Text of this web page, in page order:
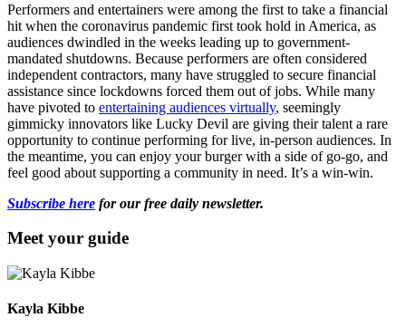
Performers and entertainers were among the first to take a financial
hit when the coronavirus pandemic first took hold in America, as
audiences dwindled in the weeks leading up to government-
mandated shutdowns. Because performers are often considered
independent contractors, many have struggled to secure financial
assistance since lockdowns forced them out of jobs. While many
have pivoted to entertaining audiences virtually, seemingly
gimmicky innovators like Lucky Devil are giving their talent a rare
opportunity to continue performing for live, in-person audiences. In
the meantime, you can enjoy your burger with a side of go-go, and
feel good about supporting a community in need. It’s a win-win.
Subscribe here for our free daily newsletter.
Meet your guide
Kayla Kibbe